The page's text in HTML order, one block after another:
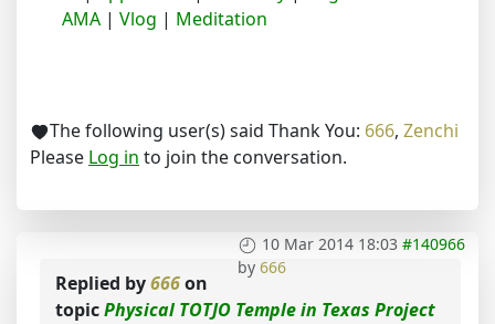
AMA | Vlog | Meditation
The following user(s) said Thank You: 666, Zenchi
Please Log in to join the conversation.
10 Mar 2014 18:03 #140966
by 666
Replied by666on
topicPhysical TOTJO Temple in Texas Project